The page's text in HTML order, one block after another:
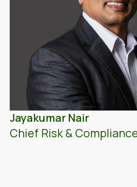
Jayakumar Nair
Chief Risk &